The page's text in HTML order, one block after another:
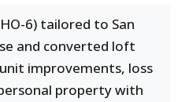
6) tailored to San
and converted loft
improvements, loss
property with